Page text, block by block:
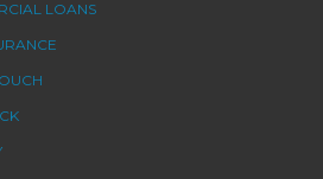
LOANS